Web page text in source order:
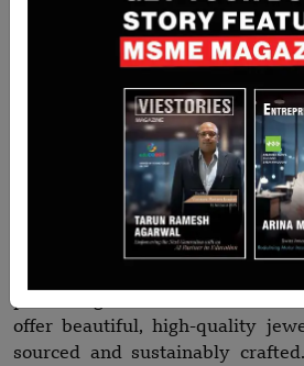
The jewelry industry is
with consumers and retailers
sustainability, transparency, and
Diamonds’ wholesale lab-
perfect
environmentally responsible
jewelers to lead this change.
Whether you are designing
statement necklaces, or
offer beautiful, high-quality
sourced and sustainably